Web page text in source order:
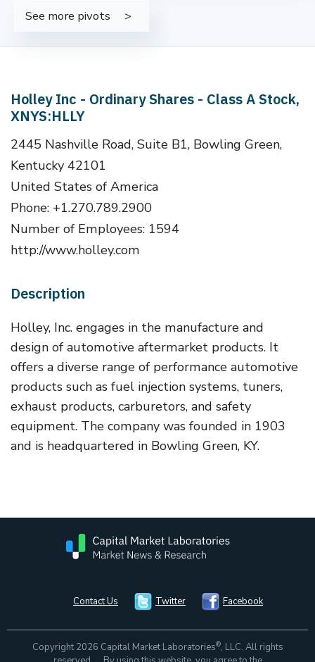
See more pivots
Holley Inc - Ordinary Shares - Class A Stock,
XNYS:HLLY
2445 Nashville Road, Suite B1, Bowling Green,
Kentucky 42101
United States of America
Phone: +1.270.789.2900
Number of Employees: 1594
http://www.holley.com
Description
Holley, Inc. engages in the manufacture and
design of automotive aftermarket products. It
offers a diverse range of performance automotive
products such as fuel injection systems, tuners,
exhaust products, carburetors, and safety
equipment. The company was founded in 1903
and is headquartered in Bowling Green, KY.
Contact Us Twitter Facebook
Copyright 2026 Capital Market Laboratories®, LLC. All rights